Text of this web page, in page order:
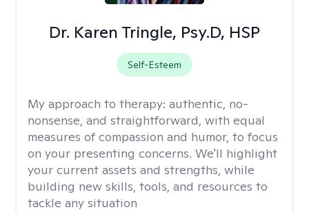
Dr. Karen Tringle, Psy.D, HSP
Self-Esteem
My approach to therapy: authentic, no-
nonsense, and straightforward, with equal
measures of compassion and humor, to focus
on your presenting concerns. We'll highlight
your current assets and strengths, while
building new skills, tools, and resources to
tackle any situation